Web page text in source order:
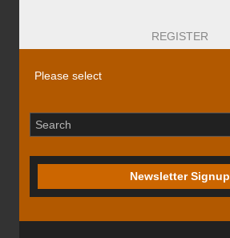
REGISTER
Newsletter Signup